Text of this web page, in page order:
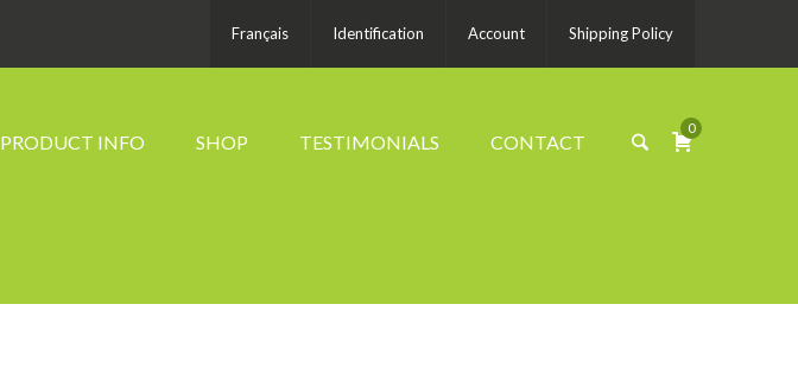
Français Identification Account Shipping Policy
0
PRODUCT INFO SHOP TESTIMONIALS CONTACT